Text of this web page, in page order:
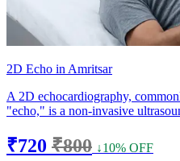
2D Echo in Amritsar
A 2D echocardiography,
"echo," is a non-invasive
₹720 ₹800 ↓10% OFF